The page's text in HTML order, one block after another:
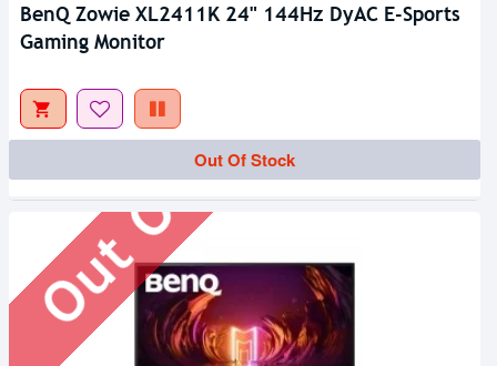
BenQ Zowie XL2411K 24" 144Hz DyAC E-Sports
Gaming Monitor
Out Of Stock
Out Of Stock